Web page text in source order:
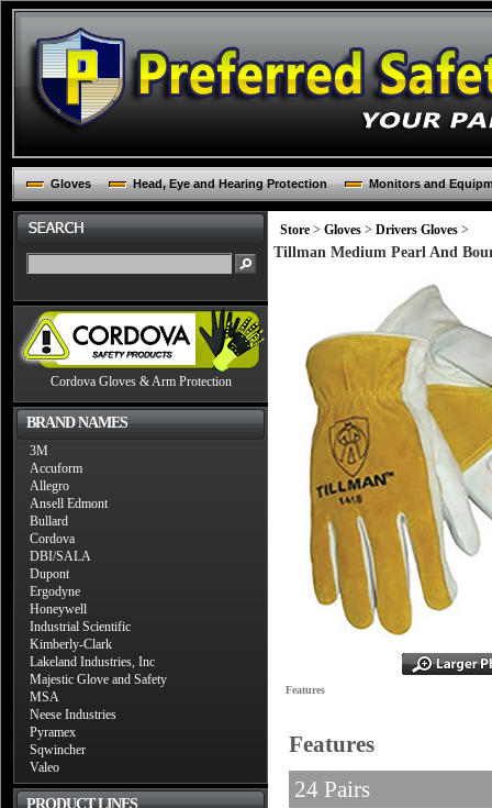
Gloves Head, Eye and Hearing Protection Monitors and
Cordova Gloves & Arm Protection
BRAND NAMES
3M
Accuform
Allegro
Ansell Edmont
Bullard
Cordova
DBI/SALA
Dupont
Ergodyne
Honeywell
Industrial Scientific
Kimberly-Clark
Lakeland Industries, Inc
Majestic Glove and Safety
MSA
Neese Industries
Pyramex
Sqwincher
Valeo
PRODUCT LINES
Store > Gloves > Drivers Gloves >
Tillman Medium Pearl And
Features
Features
24 Pairs